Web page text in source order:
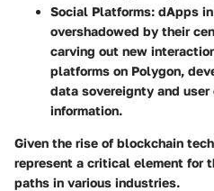
Social Platforms: dApps
overshadowed by their
carving out new
platforms on Polygon,
data sovereignty and
information.
Given the rise of blockchain
represent a critical element for
paths in various industries.